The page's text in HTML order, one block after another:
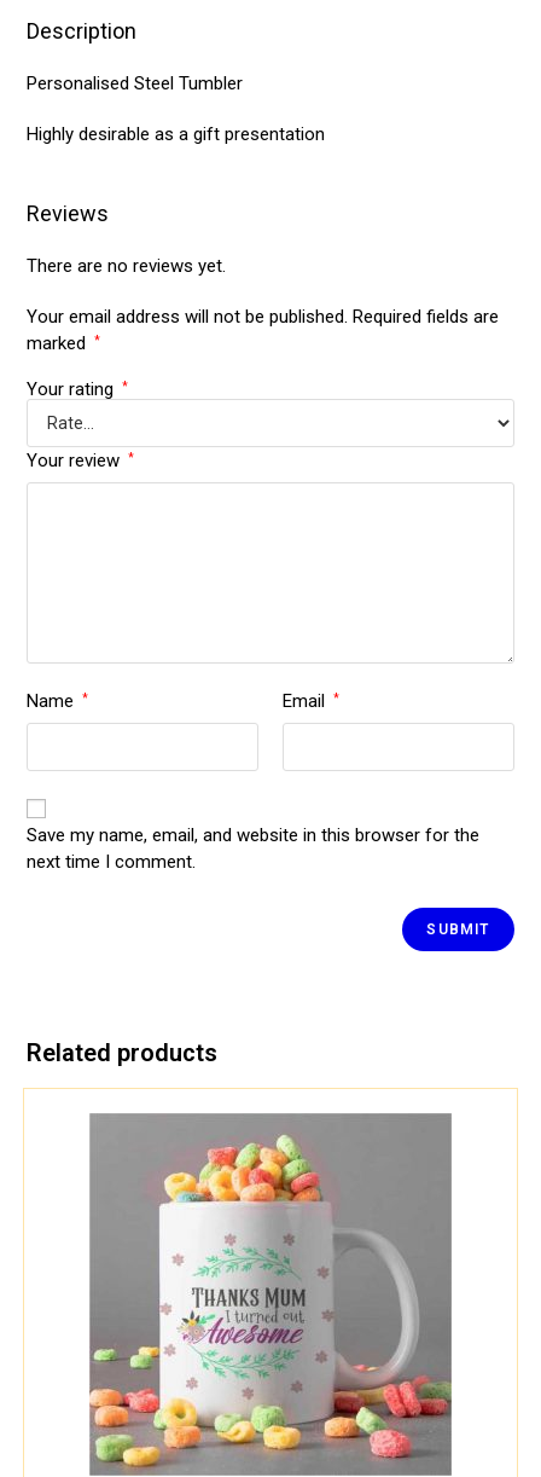
Description
Personalised Steel Tumbler
Highly desirable as a gift presentation
Reviews
There are no reviews yet.
Your email address will not be published. Required fields are
marked
*
Your rating *
Your review *
Name * Email *
Save my name, email, and website in this browser for the
next time I comment.
Related products